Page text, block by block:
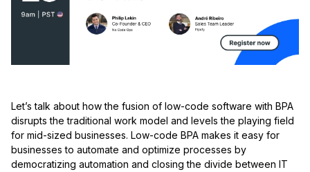
Let’s talk about how the fusion of low-code software with BPA
disrupts the traditional work model and levels the playing field
for mid-sized businesses. Low-code BPA makes it easy for
businesses to automate and optimize processes by
democratizing automation and closing the divide between IT